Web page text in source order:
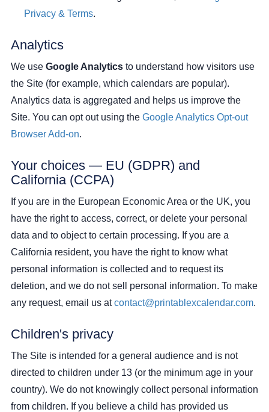
Privacy & Terms.
Analytics
We use Google Analytics to understand how visitors use
the Site (for example, which calendars are popular).
Analytics data is aggregated and helps us improve the
Site. You can opt out using the Google Analytics Opt-out
Browser Add-on.
Your choices — EU (GDPR) and
California (CCPA)
If you are in the European Economic Area or the UK, you
have the right to access, correct, or delete your personal
data and to object to certain processing. If you are a
California resident, you have the right to know what
personal information is collected and to request its
deletion, and we do not sell personal information. To make
any request, email us atcontact@printablexcalendar.com.
Children's privacy
The Site is intended for a general audience and is not
directed to children under 13 (or the minimum age in your
country). We do not knowingly collect personal information
from children. If you believe a child has provided us